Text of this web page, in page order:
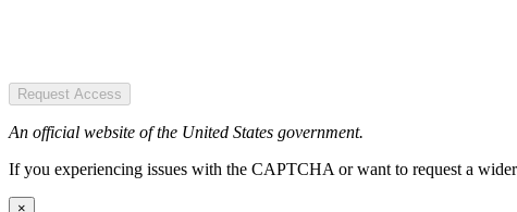
Request Access
An official website of the United States government.
If you experiencing issues with the CAPTCHA or want to request a
×